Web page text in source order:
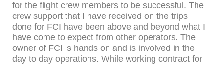
for the flight crew members to be successful. The
crew support that I have received on the trips
done for FCI have been above and beyond what I
have come to expect from other operators. The
owner of FCI is hands on and is involved in the
day to day operations. While working contract for